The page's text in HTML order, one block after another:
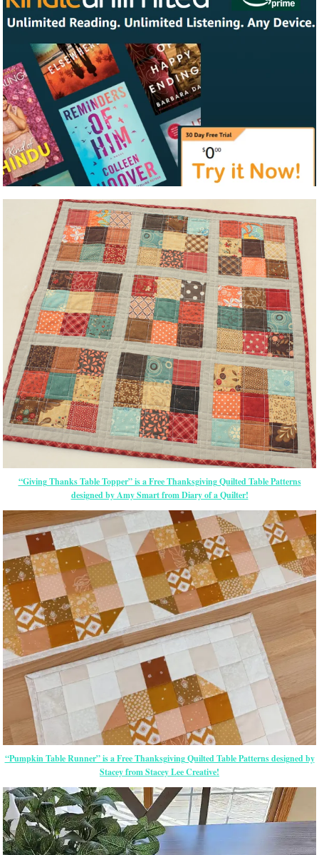
“Giving Thanks Table Topper” is a Free Thanksgiving Quilted Table Patterns
designed by Amy Smart from Diary of a Quilter!
“Pumpkin Table Runner” is a Free Thanksgiving Quilted Table Patterns designed by
Stacey from Stacey Lee Creative!